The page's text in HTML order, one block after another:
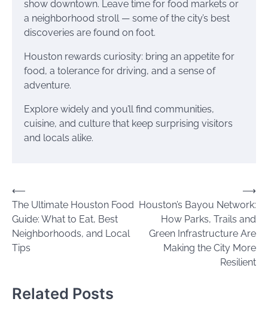
show downtown. Leave time for food markets or
a neighborhood stroll — some of the city’s best
discoveries are found on foot.
Houston rewards curiosity: bring an appetite for
food, a tolerance for driving, and a sense of
adventure.
Explore widely and you’ll find communities,
cuisine, and culture that keep surprising visitors
and locals alike.
Post
navigation
⟵
The Ultimate Houston Food
Guide: What to Eat, Best
Neighborhoods, and Local
Tips
Houston’s Bayou Network:
How Parks, Trails and
Green Infrastructure Are
Making the City More
Resilient
⟶
Related Posts